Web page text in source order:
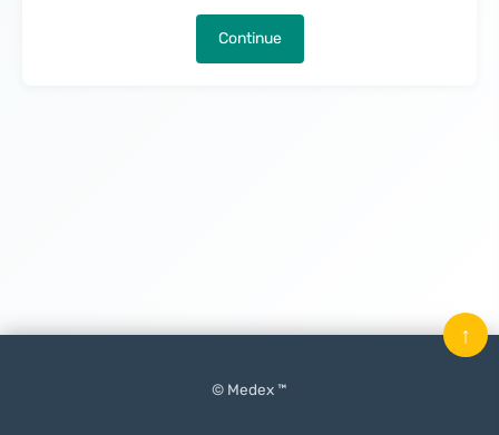
Continue
© Medex ™
↑